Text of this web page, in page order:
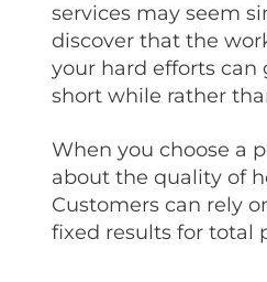
services may seem
discover that the
your hard efforts can
short while rather
When you choose a
about the quality of
Customers can rely
fixed results for total